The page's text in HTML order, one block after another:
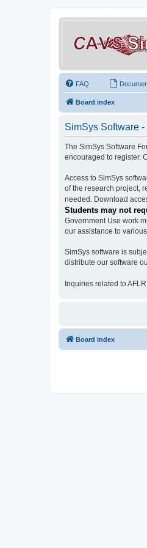
FAQ
Board index
SimSys Software
The SimSys Software
encouraged to register.
Access to SimSys
of the research project,
needed. Download
Students may not
Government Use work
our assistance to
SimSys software is
distribute our software
Inquiries related to
Board index